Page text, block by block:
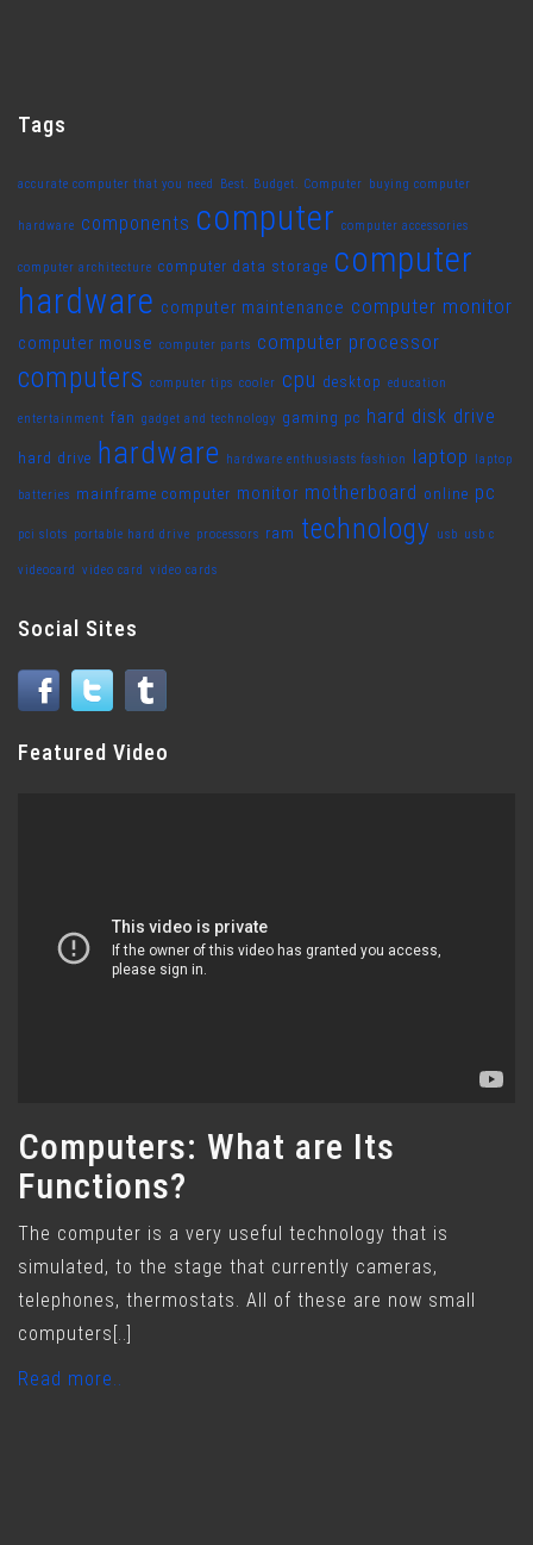
Tags
accurate computer that you need Best. Budget. Computer buying computer
hardware components computer computer accessories
computer architecture computer data storage computer
hardware computer maintenance computer monitor
computer mouse computer parts computer processor
computers computer tips cooler cpu desktop education
entertainment fan gadget and technology gaming pc hard disk drive
hard drive hardware hardware enthusiasts fashion laptop laptop
batteries mainframe computer monitor motherboard online pc
pci slots portable hard drive processors ram technology usb usb c
videocard video card video cards
Social Sites
Featured Video
Computers: What are Its
Functions?
The computer is a very useful technology that is
simulated, to the stage that currently cameras,
telephones, thermostats. All of these are now small
computers[..]
Read more..